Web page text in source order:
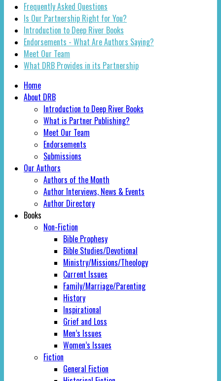
Frequently Asked Questions
Is Our Partnership Right for You?
Introduction to Deep River Books
Endorsements - What Are Authors Saying?
Meet Our Team
What DRB Provides in its Partnership
Home
About DRB
Introduction to Deep River Books
What is Partner Publishing?
Meet Our Team
Endorsements
Submissions
Our Authors
Authors of the Month
Author Interviews, News & Events
Author Directory
Books
Non-Fiction
Bible Prophesy
Bible Studies/Devotional
Ministry/Missions/Theology
Current Issues
Family/Marriage/Parenting
History
Inspirational
Grief and Loss
Men’s Issues
Women’s Issues
Fiction
General Fiction